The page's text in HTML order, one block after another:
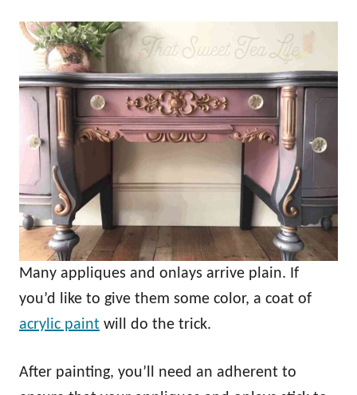
Many appliques and onlays arrive plain. If
you’d like to give them some color, a coat of
acrylic paint will do the trick.
After painting, you’ll need an adherent to